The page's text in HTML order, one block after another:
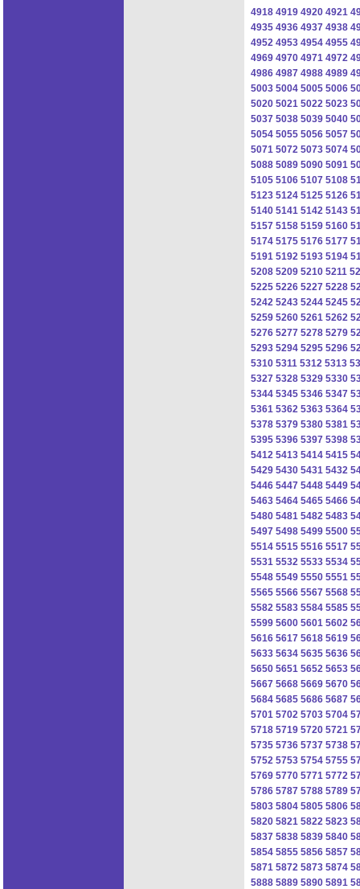
4918 4919 4920 4921
4935 4936 4937 4938
4952 4953 4954 4955
4969 4970 4971 4972
4986 4987 4988 4989
5003 5004 5005 5006
5020 5021 5022 5023
5037 5038 5039 5040
5054 5055 5056 5057
5071 5072 5073 5074
5088 5089 5090 5091
5105 5106 5107 5108
5123 5124 5125 5126
5140 5141 5142 5143
5157 5158 5159 5160
5174 5175 5176 5177
5191 5192 5193 5194
5208 5209 5210 5211
5225 5226 5227 5228
5242 5243 5244 5245
5259 5260 5261 5262
5276 5277 5278 5279
5293 5294 5295 5296
5310 5311 5312 5313
5327 5328 5329 5330
5344 5345 5346 5347
5361 5362 5363 5364
5378 5379 5380 5381
5395 5396 5397 5398
5412 5413 5414 5415
5429 5430 5431 5432
5446 5447 5448 5449
5463 5464 5465 5466
5480 5481 5482 5483
5497 5498 5499 5500
5514 5515 5516 5517
5531 5532 5533 5534
5548 5549 5550 5551
5565 5566 5567 5568
5582 5583 5584 5585
5599 5600 5601 5602
5616 5617 5618 5619
5633 5634 5635 5636
5650 5651 5652 5653
5667 5668 5669 5670
5684 5685 5686 5687
5701 5702 5703 5704
5718 5719 5720 5721
5735 5736 5737 5738
5752 5753 5754 5755
5769 5770 5771 5772
5786 5787 5788 5789
5803 5804 5805 5806
5820 5821 5822 5823
5837 5838 5839 5840
5854 5855 5856 5857
5871 5872 5873 5874
5888 5889 5890 5891